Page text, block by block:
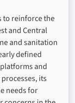
to reinforce the
and Central
and sanitation
defined
and
its
needs for